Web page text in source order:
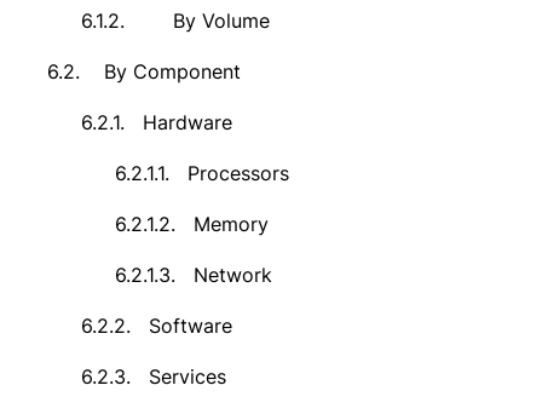
6.1.2. By Volume
6.2. By Component
6.2.1. Hardware
6.2.1.1. Processors
6.2.1.2. Memory
6.2.1.3. Network
6.2.2. Software
6.2.3. Services